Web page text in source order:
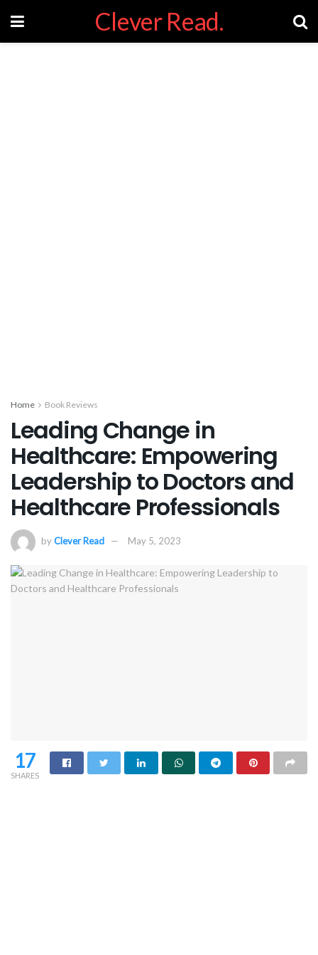
Clever Read.
Home Book Reviews
Leading Change in
Healthcare: Empowering
Leadership to Doctors and
Healthcare Professionals
byClever Read May 5, 2023
17
SHARES